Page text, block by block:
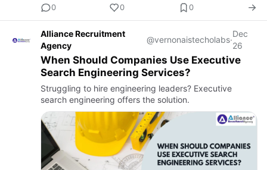
0
0 0
Alliance Recruitment
Agency
@vernonaistecholabs·
Dec
26
When Should Companies Use Executive
Search Engineering Services?
Struggling to hire engineering leaders? Executive
search engineering offers the solution.